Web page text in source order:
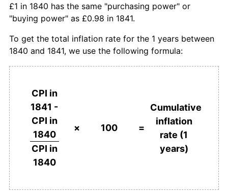
£1 in 1840 has the same "purchasing power" or
"buying power" as £0.98 in 1841.
To get the total inflation rate for the 1 years between
1840 and 1841, we use the following formula:
CPI in
1841 -
CPI in
1840
CPI in
1840
× 100 =
Cumulative
inflation
rate (1
years)